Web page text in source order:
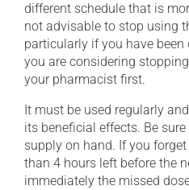
different schedule that is
not advisable to stop using
particularly if you have been
you are considering
your pharmacist first.
It must be used regularly
its beneficial effects. Be
supply on hand. If you
than 4 hours left before the
immediately the missed